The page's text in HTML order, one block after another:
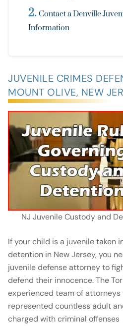
Contact a Denville
Information
JUVENILE CRIMES
MOUNT OLIVE, NEW
NJ Juvenile Custody and
If your child is a juvenile taken
detention in New Jersey, you
juvenile defense attorney to
defend their innocence. The
experienced team of attorneys
represented countless adult
charged with criminal offenses